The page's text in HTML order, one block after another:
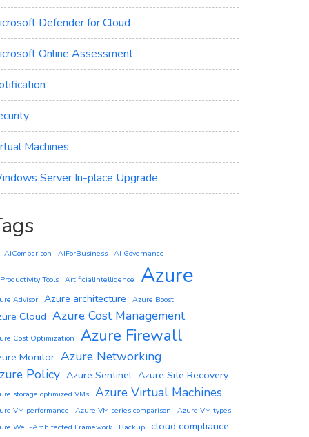
Defender for Cloud
Online Assessment
Machines
Server In-place Upgrade
AIComparison AIForBusiness AI Governance
Tools ArtificialIntelligence Azure
Advisor Azure architecture Azure Boost
Cloud Azure Cost Management
Cost Optimization Azure Firewall
Monitor Azure Networking
Policy Azure Sentinel Azure Site Recovery
storage optimized VMs Azure Virtual Machines
VM performance Azure VM series comparison
Azure VM types
Well-Architected Framework
Backup cloud compliance